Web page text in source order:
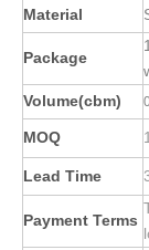
Material
Package
Volume(cbm)
MOQ
Lead Time
Payment Terms